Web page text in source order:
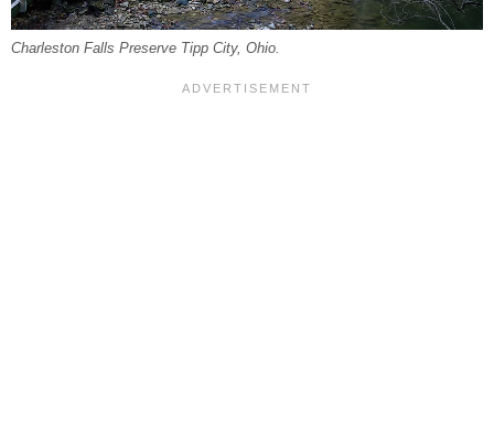
Charleston Falls Preserve Tipp City, Ohio.